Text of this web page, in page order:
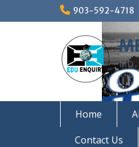
903-592-4718
Home
Contact Us